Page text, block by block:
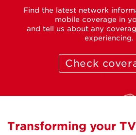
Find the latest network
mobile coverage in
and tell us about any
experiencing.
Check
Transforming your